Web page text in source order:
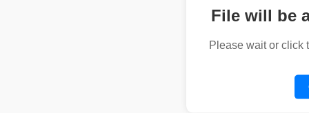
File will be
Please wait or click